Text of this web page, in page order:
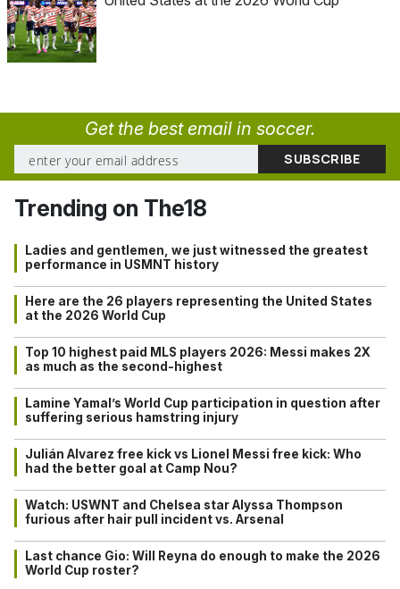
Get the best email in soccer.
Trending on The18
Ladies and gentlemen, we just witnessed the greatest
performance in USMNT history
Here are the 26 players representing the United States
at the 2026 World Cup
Top 10 highest paid MLS players 2026: Messi makes 2X
as much as the second-highest
Lamine Yamal’s World Cup participation in question after
suffering serious hamstring injury
Julián Alvarez free kick vs Lionel Messi free kick: Who
had the better goal at Camp Nou?
Watch: USWNT and Chelsea star Alyssa Thompson
furious after hair pull incident vs. Arsenal
Last chance Gio: Will Reyna do enough to make the 2026
World Cup roster?